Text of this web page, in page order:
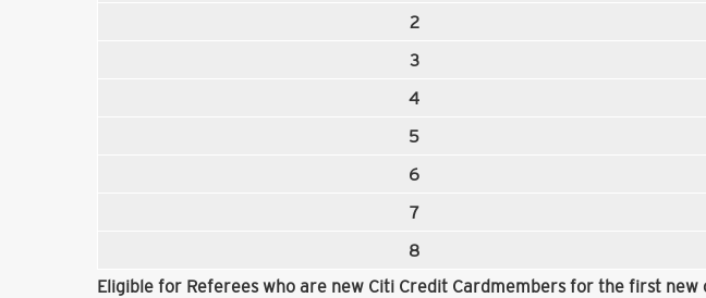
2
3
4
5
6
7
8
Eligible for Referees who are new Citi Credit Cardmembers for the first new